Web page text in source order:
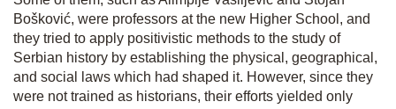
Bošković, were professors at the new Higher School, and
they tried to apply positivistic methods to the study of
Serbian history by establishing the physical, geographical,
and social laws which had shaped it. However, since they
were not trained as historians, their efforts yielded only